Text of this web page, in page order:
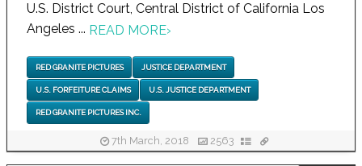
U.S. District Court, Central District of California Los
Angeles ... READ MORE›
RED GRANITE PICTURES JUSTICE DEPARTMENT
U.S. FORFEITURE CLAIMS U.S. JUSTICE DEPARTMENT
RED GRANITE PICTURES INC.
7th March, 2018 2563